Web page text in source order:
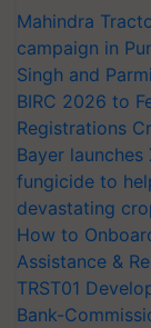
Mahindra
campaign in
Singh and
BIRC 2026 to
Registrations
Bayer
fungicide to
devastating
How to
Assistance &
TRST01
Bank-